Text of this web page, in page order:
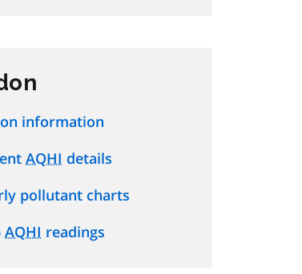
information
AQHI details
pollutant charts
AQHI readings